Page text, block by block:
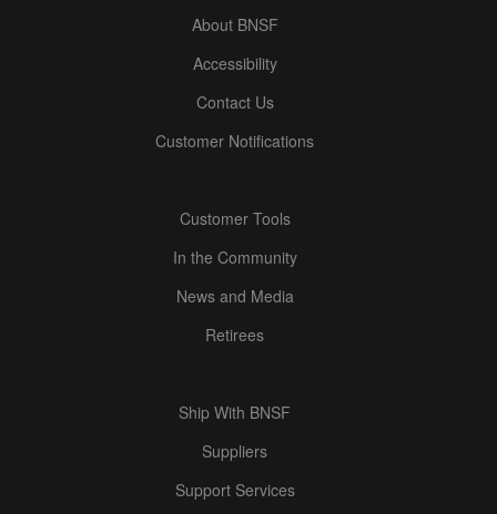
About BNSF
Accessibility
Contact Us
Customer Notifications
Customer Tools
In the Community
News and Media
Retirees
Ship With BNSF
Suppliers
Support Services